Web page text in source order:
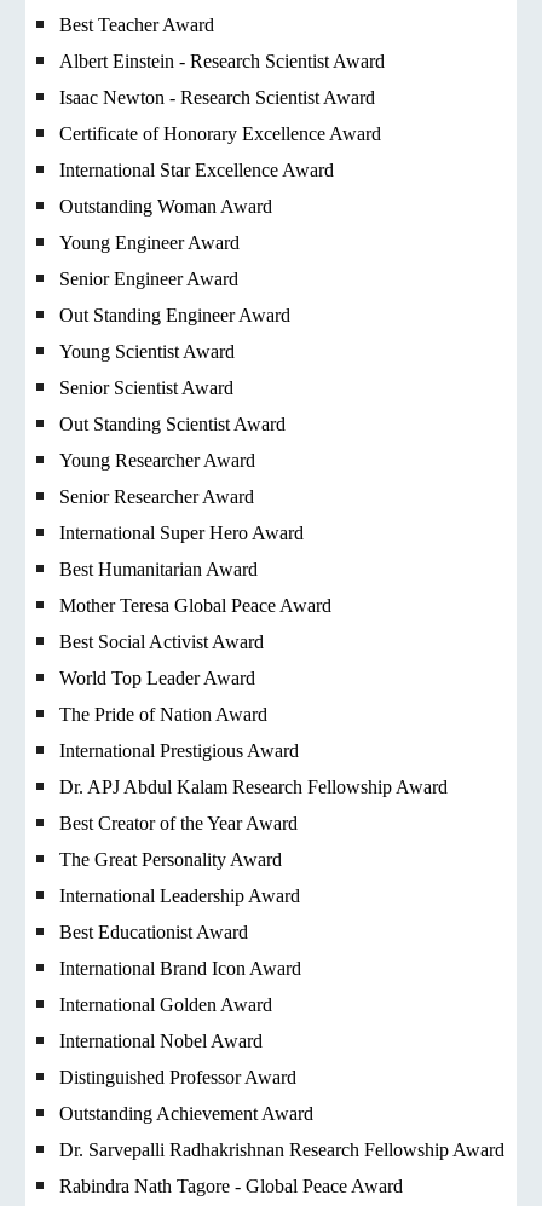
Best Teacher Award
Albert Einstein - Research Scientist Award
Isaac Newton - Research Scientist Award
Certificate of Honorary Excellence Award
International Star Excellence Award
Outstanding Woman Award
Young Engineer Award
Senior Engineer Award
Out Standing Engineer Award
Young Scientist Award
Senior Scientist Award
Out Standing Scientist Award
Young Researcher Award
Senior Researcher Award
International Super Hero Award
Best Humanitarian Award
Mother Teresa Global Peace Award
Best Social Activist Award
World Top Leader Award
The Pride of Nation Award
International Prestigious Award
Dr. APJ Abdul Kalam Research Fellowship Award
Best Creator of the Year Award
The Great Personality Award
International Leadership Award
Best Educationist Award
International Brand Icon Award
International Golden Award
International Nobel Award
Distinguished Professor Award
Outstanding Achievement Award
Dr. Sarvepalli Radhakrishnan Research Fellowship Award
Rabindra Nath Tagore - Global Peace Award